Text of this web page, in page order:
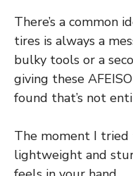
There’s a common
tires is always a
bulky tools or a
giving these
found that’s not
The moment I
lightweight and